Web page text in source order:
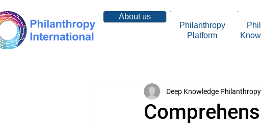
About us
Philanthropy
Platform
Deep Knowledge Philanthropy